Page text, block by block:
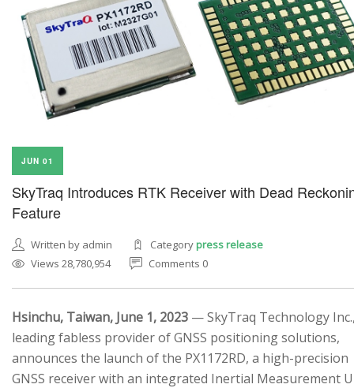
JUN 01
SkyTraq Introduces RTK Receiver with Dead
Feature
Written by admin Categorypress release
Views 28,780,954
Comments 0
Hsinchu, Taiwan, June 1, 2023 — SkyTraq Technology
leading fabless provider of GNSS positioning solutions,
announces the launch of the PX1172RD, a high-precision
GNSS receiver with an integrated Inertial Measurement